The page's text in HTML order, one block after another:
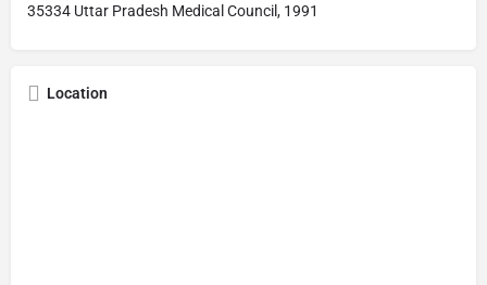
35334 Uttar Pradesh Medical Council, 1991
Location